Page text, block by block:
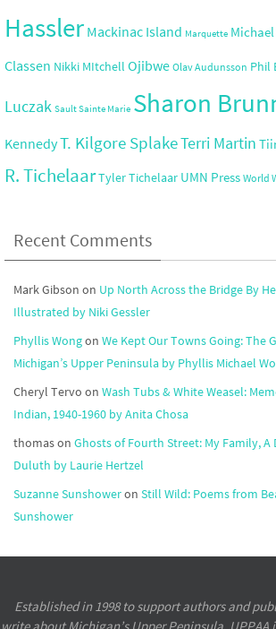
Hassler Mackinac Island Marquette
Classen Nikki MItchell Ojibwe Olav Audunsson Phil
Luczak Sault Sainte Marie Sharon
KennedyT. Kilgore SplakeTerri Martin
R. TichelaarTyler Tichelaar UMN Press World
Recent Comments
Mark Gibson on Up North Across the Bridge By
Illustrated by Niki Gessler
Phyllis Wongon We Kept Our Towns Going: The
Michigan’s Upper Peninsula by Phyllis Michael
Cheryl Tervo on Wash Tubs & White Weasel:
Indian, 1940-1960 by Anita Chosa
thomason Ghosts of Fourth Street: My Family,
Duluth by Laurie Hertzel
Suzanne Sunshoweron Still Wild: Poems from
Sunshower
Established in 1998 to support authors and